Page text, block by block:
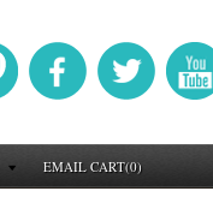
EMAIL CART(0)